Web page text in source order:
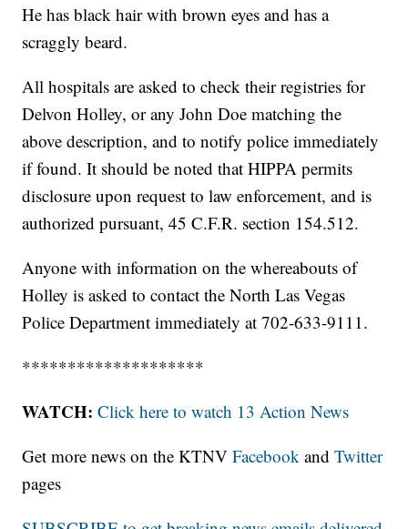
He has black hair with brown eyes and has a
scraggly beard.
All hospitals are asked to check their registries for
Delvon Holley, or any John Doe matching the
above description, and to notify police immediately
if found. It should be noted that HIPPA permits
disclosure upon request to law enforcement, and is
authorized pursuant, 45 C.F.R. section 154.512.
Anyone with information on the whereabouts of
Holley is asked to contact the North Las Vegas
Police Department immediately at 702-633-9111.
********************
WATCH: Click here to watch 13 Action News
Get more news on the KTNVFacebook andTwitter
pages